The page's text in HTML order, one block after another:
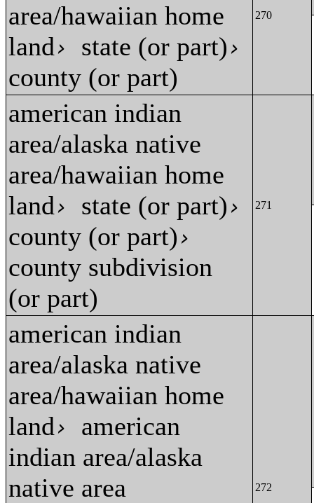
area/hawaiian home
land› state (or part)›
county (or part)
270
american indian
area/alaska native
area/hawaiian home
land› state (or part)›
county (or part)›
county subdivision
(or part)
271
american indian
area/alaska native
area/hawaiian home
land› american
indian area/alaska
native area
272